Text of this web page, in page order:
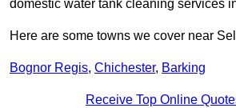
domestic water tank cleaning services
Here are some towns we cover near
Bognor Regis, Chichester, Barking
Receive Top Online